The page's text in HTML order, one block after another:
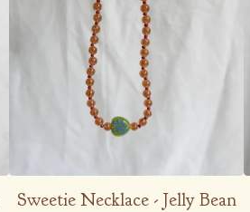
Sweetie Necklace - Jelly Bean